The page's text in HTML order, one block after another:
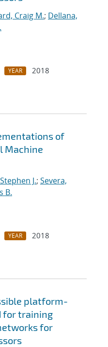
Craig M.; Dellana,
YEAR
2018
of
Machine
J.; Severa,
B.
YEAR
2018
platform-
for training
for